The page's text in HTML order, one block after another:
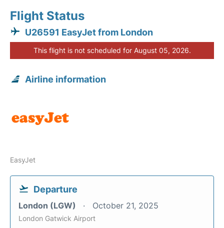
Flight Status
U26591 EasyJet from London
This flight is not scheduled for August 05, 2026.
Airline information
EasyJet
Departure
London (LGW) October 21, 2025
London Gatwick Airport